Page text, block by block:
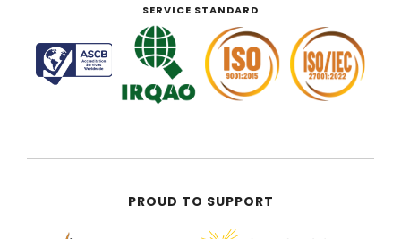
SERVICE STANDARD
PROUD TO SUPPORT